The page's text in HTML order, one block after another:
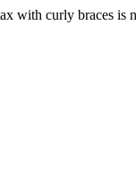
with curly braces